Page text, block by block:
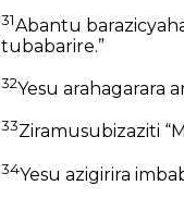
31Abantu
tubabarire.”
32Yesu arahagarara
33Ziramusubizaziti
34Yesu azigirira